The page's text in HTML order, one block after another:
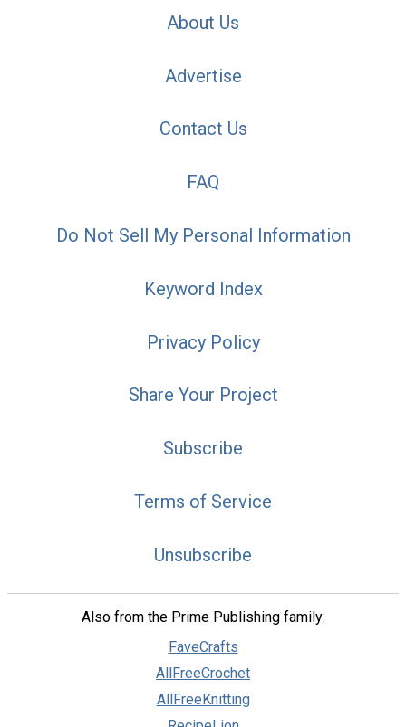
About Us
Advertise
Contact Us
FAQ
Do Not Sell My Personal Information
Keyword Index
Privacy Policy
Share Your Project
Subscribe
Terms of Service
Unsubscribe
Also from the Prime Publishing family:
FaveCrafts
AllFreeCrochet
AllFreeKnitting